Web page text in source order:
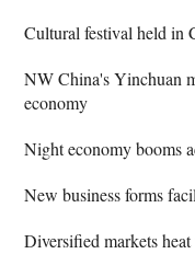
Cultural festival held in
NW China's Yinchuan
economy
Night economy booms
New business forms
Diversified markets